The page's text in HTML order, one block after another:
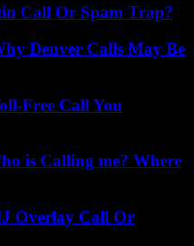
Call Or Spam Trap?
Denver Calls May Be
Free Call You
is Calling me? Where
Overlay Call Or